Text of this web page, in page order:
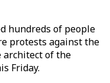
hundreds of people
protests against the
architect of the
Friday.